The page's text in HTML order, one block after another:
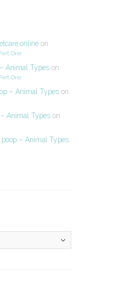
on
One
Animal Typeson
One
– Animal Typeson
Animal Typeson
– Animal Types